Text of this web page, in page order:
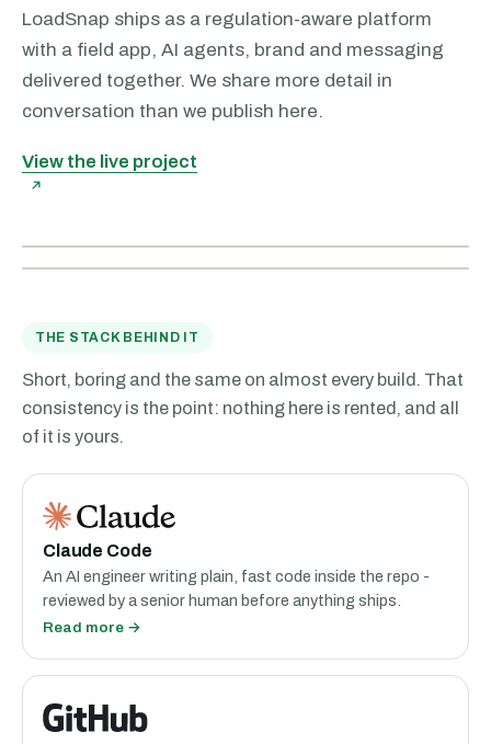
LoadSnap ships as a regulation-aware platform
with a field app, AI agents, brand and messaging
delivered together. We share more detail in
conversation than we publish here.
View the live project
THE STACK BEHIND IT
Short, boring and the same on almost every build. That
consistency is the point: nothing here is rented, and all
of it is yours.
Claude Code
An AI engineer writing plain, fast code inside the repo -
reviewed by a senior human before anything ships.
Read more →